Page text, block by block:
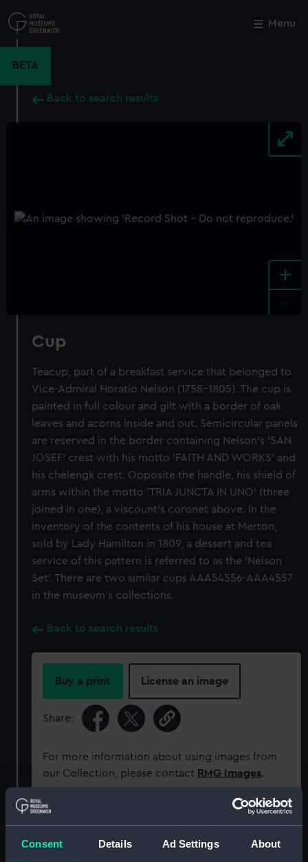
Consent Details Ad Settings About
to
main
Menu
BETA
Back to search results
+
Cup
Teacup, part of a breakfast service that belonged to
Vice-Admiral Horatio Nelson (1758-1805). The cup is
painted in full colour and gilt with a border of oak
leaves and acorns inside and out. Semicircular panels
are reserved in the border containing Nelson's 'SAN
JOSEF' crest with his motto 'FAITH AND WORKS' and
his chelengk crest. Opposite the handle, his shield of
arms within the motto 'TRIA JUNCTA IN UNO' (three
joined in one), a viscount's coronet above. In the
inventory of the contents of his house at Merton,
sold by Lady Hamilton in 1809, a dessert and tea
service of this pattern is referred to as the 'Nelson
Set'. There are two similar cups AAA54556-AAA4557
in the museum's collections.
Back to search results
Buy a print License an image
Share:
For more information about using images from
our Collection, please contact RMG Images.
Object details
Close